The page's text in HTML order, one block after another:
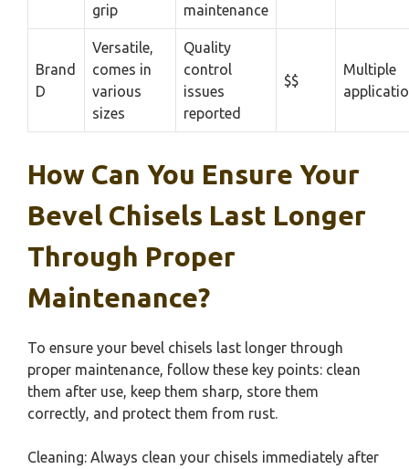
grip
maintenance
Brand
D
Versatile,
comes in
various
sizes
Quality
control
issues
reported
$$
Multiple
How Can You Ensure Your
Bevel Chisels Last Longer
Through Proper
Maintenance?
To ensure your bevel chisels last longer through
proper maintenance, follow these key points: clean
them after use, keep them sharp, store them
correctly, and protect them from rust.
Cleaning: Always clean your chisels immediately after